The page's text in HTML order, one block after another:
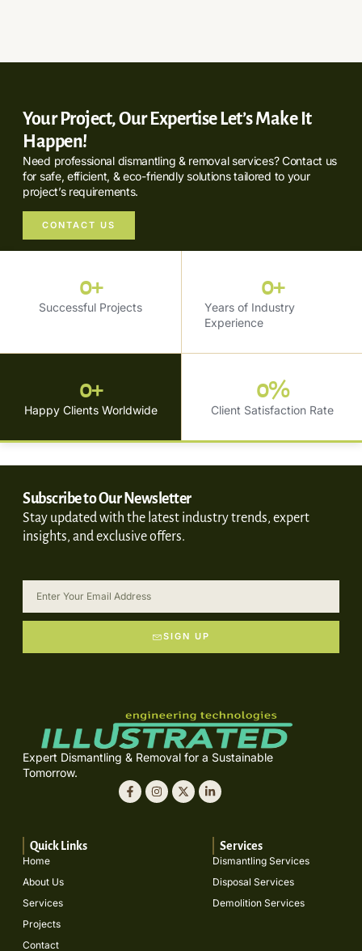
Your Project, Our Expertise Let’s Make It
Happen!
Need professional dismantling & removal services? Contact us
for safe, efficient, & eco-friendly solutions tailored to your
project’s requirements.
CONTACT US
Successful Projects
0+
Years of Industry
Experience
0+
Happy Clients Worldwide
0+
Client Satisfaction Rate
0%
Subscribe to Our Newsletter
Stay updated with the latest industry trends, expert
insights, and exclusive offers.
SIGN UP
Expert Dismantling & Removal for a Sustainable
Tomorrow.
Quick Links
Home
About Us
Services
Projects
Contact
Services
Dismantling Services
Disposal Services
Demolition Services